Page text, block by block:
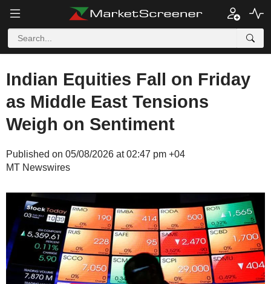
Indian Equities Fall on Friday
as Middle East Tensions
Weigh on Sentiment
Published on 05/08/2026 at 02:47 pm +04
MT Newswires